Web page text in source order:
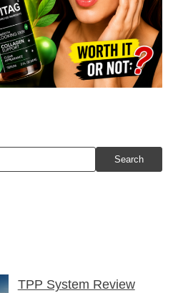
Search
TPP System Review